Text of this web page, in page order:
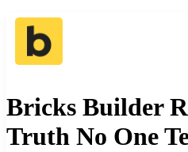
Bricks Builder
Truth No One